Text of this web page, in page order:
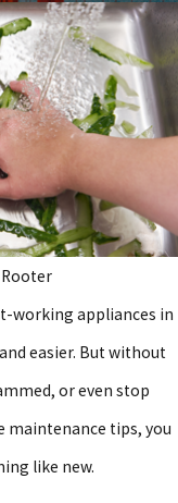
working appliances in
easier. But without
or even stop
maintenance tips, you
like new.